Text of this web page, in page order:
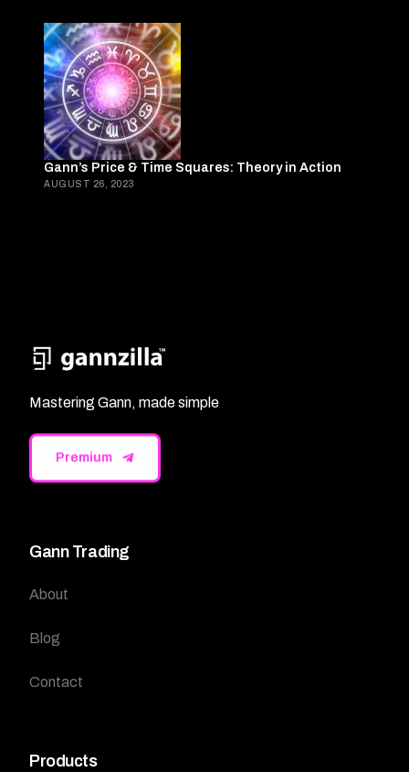
Gann’s Price & Time Squares: Theory in Action
AUGUST 26, 2023
Mastering Gann, made simple
Premium
Gann Trading
About
Blog
Contact
Products